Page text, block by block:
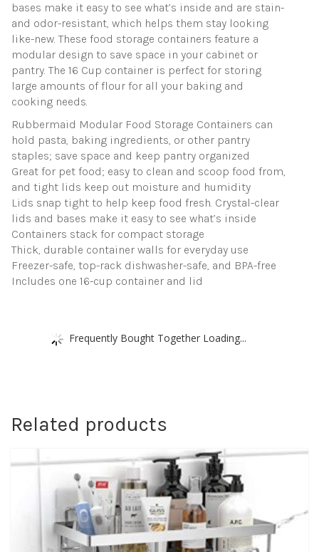
bases make it easy to see what’s inside and are stain-
and odor-resistant, which helps them stay looking
like-new. These food storage containers feature a
modular design to save space in your cabinet or
pantry. The 16 Cup container is perfect for storing
large amounts of flour for all your baking and
cooking needs.
Rubbermaid Modular Food Storage Containers can
hold pasta, baking ingredients, or other pantry
staples; save space and keep pantry organized
Great for pet food; easy to clean and scoop food from,
and tight lids keep out moisture and humidity
Lids snap tight to help keep food fresh. Crystal-clear
lids and bases make it easy to see what’s inside
Containers stack for compact storage
Thick, durable container walls for everyday use
Freezer-safe, top-rack dishwasher-safe, and BPA-free
Includes one 16-cup container and lid
Frequently Bought Together Loading...
Related products